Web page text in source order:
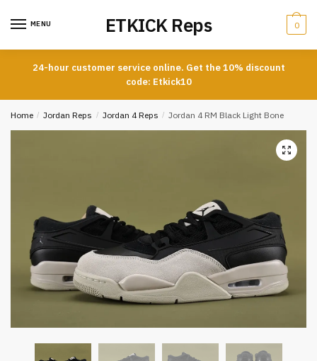
MENU ETKICK Reps 0
24-hour customer service online. Get the 10% discount
code: Etkick10
Home / Jordan Reps / Jordan 4 Reps / Jordan 4 RM Black Light Bone